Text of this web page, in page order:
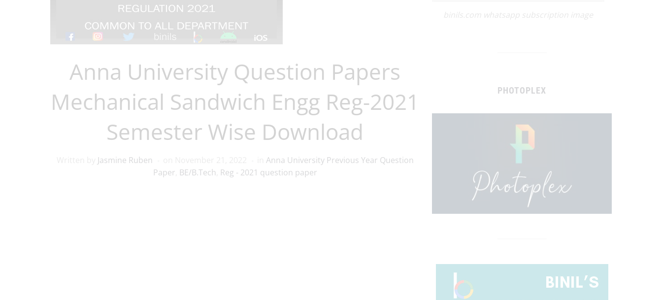
Anna University Question Papers
Mechanical Sandwich Engg Reg-2021
Semester Wise Download
Jasmine Ruben
Anna University Previous Year Question
Paper BE/B.Tech Reg - 2021 question paper
binils.com whatsapp subscription image
PHOTOPLEX